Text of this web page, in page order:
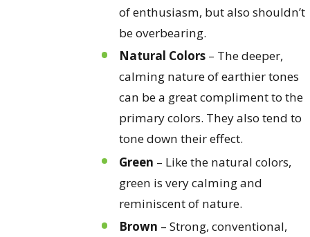
of enthusiasm, but also shouldn’t
be overbearing.
Natural Colors – The deeper,
calming nature of earthier tones
can be a great compliment to the
primary colors. They also tend to
tone down their effect.
Green – Like the natural colors,
green is very calming and
reminiscent of nature.
Brown – Strong, conventional,